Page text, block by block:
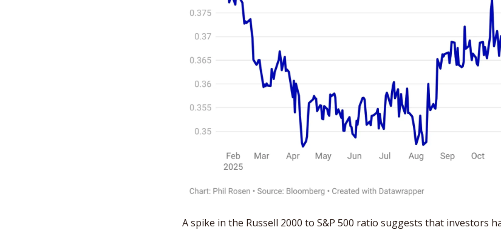
A spike in the Russell 2000 to S&P 500 ratio suggests that investors